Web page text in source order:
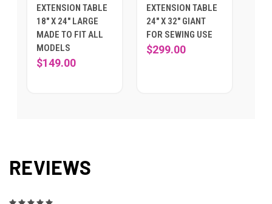
EXTENSION TABLE
18" X 24" LARGE
MADE TO FIT ALL
MODELS
$149.00
EXTENSION TABLE
24" X 32" GIANT
FOR SEWING USE
$299.00
REVIEWS